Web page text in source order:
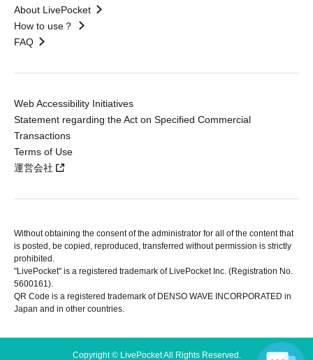
About LivePocket
How to use？
FAQ
Web Accessibility Initiatives
Statement regarding the Act on Specified Commercial
Transactions
Terms of Use
運営会社
Without obtaining the consent of the administrator for all of the content that
is posted, be copied, reproduced, transferred without permission is strictly
prohibited.
"LivePocket" is a registered trademark of LivePocket Inc. (Registration No.
5600161).
QR Code is a registered trademark of DENSO WAVE INCORPORATED in
Japan and in other countries.
Copyright © LivePocket All Rights Reserved.